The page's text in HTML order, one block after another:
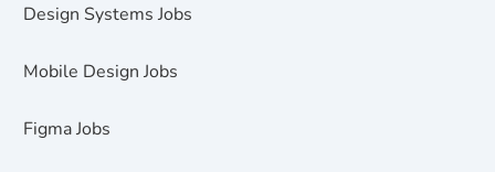
Design Systems Jobs
Mobile Design Jobs
Figma Jobs